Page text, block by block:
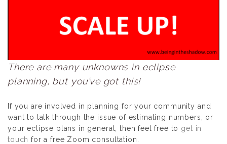
There are many unknowns in eclipse
planning, but you’ve got this!
If you are involved in planning for your community and
want to talk through the issue of estimating numbers, or
your eclipse plans in general, then feel free to get in
touch for a free Zoom consultation.